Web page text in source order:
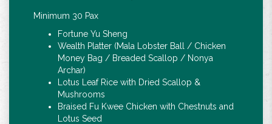
Minimum 30 Pax
Fortune Yu Sheng
Wealth Platter (Mala Lobster Ball / Chicken
Money Bag / Breaded Scallop / Nonya
Archar)
Lotus Leaf Rice with Dried Scallop &
Mushrooms
Braised Fu Kwee Chicken with Chestnuts and
Lotus Seed